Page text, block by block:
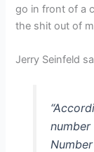
go in front of a
the shit out of
Jerry Seinfeld